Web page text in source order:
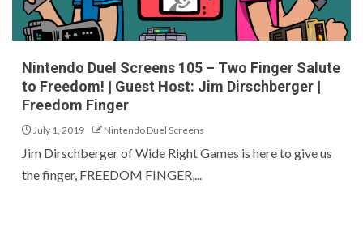
Nintendo Duel Screens 105 – Two Finger Salute
to Freedom! | Guest Host: Jim Dirschberger |
Freedom Finger
July 1, 2019 Nintendo Duel Screens
Jim Dirschberger of Wide Right Games is here to give us
the finger, FREEDOM FINGER,...